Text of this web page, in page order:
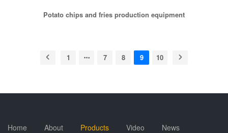
Potato chips and fries production equipment
1 7 8 9 10
Home About Products Video News